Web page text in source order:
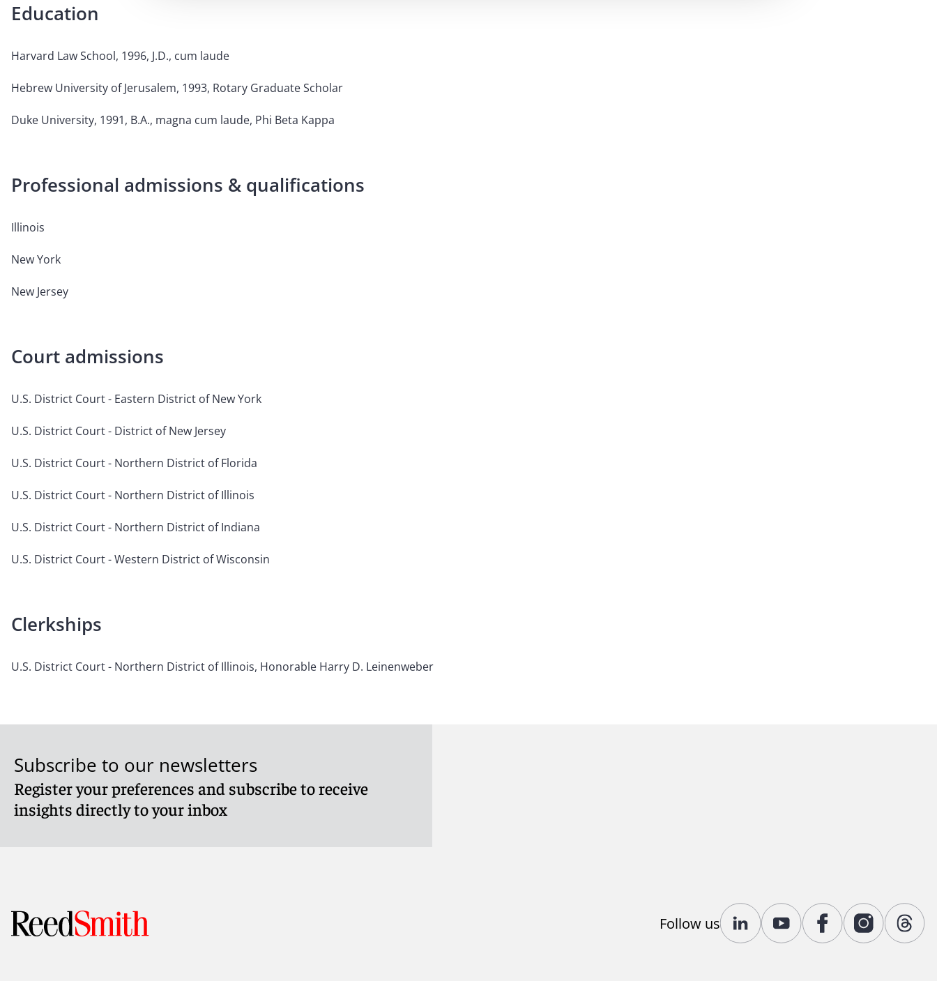
Education
Harvard Law School, 1996, J.D., cum laude
Hebrew University of Jerusalem, 1993, Rotary Graduate Scholar
Duke University, 1991, B.A., magna cum laude, Phi Beta Kappa
Professional admissions & qualifications
Illinois
New York
New Jersey
Court admissions
U.S. District Court - Eastern District of New York
U.S. District Court - District of New Jersey
U.S. District Court - Northern District of Florida
U.S. District Court - Northern District of Illinois
U.S. District Court - Northern District of Indiana
U.S. District Court - Western District of Wisconsin
Clerkships
U.S. District Court - Northern District of Illinois, Honorable Harry D. Leinenweber
Subscribe to our newsletters
Register your preferences and subscribe to receive
insights directly to your inbox
Follow us